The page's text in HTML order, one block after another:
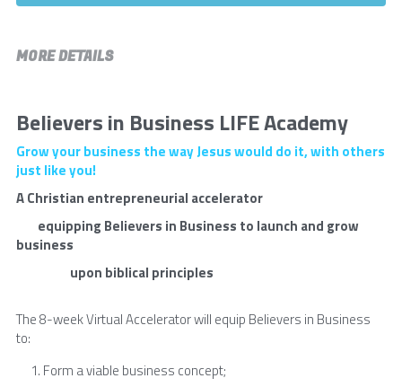
MORE DETAILS
Believers in Business LIFE Academy
Grow your business the way Jesus would do it, with others
just like you!
A Christian entrepreneurial accelerator
business
                    upon biblical principles
The 8-week Virtual Accelerator will equip Believers in Business
to:
Form a viable business concept;